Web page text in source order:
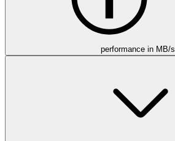
performance in MB/s